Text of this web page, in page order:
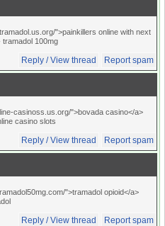
">painkillers online with next
tramadol 100mg
Reply / View thread Report spam
casinoss.us.org/">bovada casino</a>
casino slots
Reply / View thread Report spam
">tramadol opioid</a>
Reply / View thread Report spam